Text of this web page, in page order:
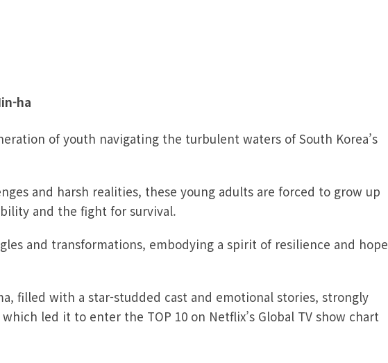
ha
of youth navigating the turbulent waters of South Korea’s
and harsh realities, these young adults are forced to grow up
and the fight for survival.
and transformations, embodying a spirit of resilience and hope
filled with a star-studded cast and emotional stories, strongly
led it to enter the TOP 10 on Netflix’s Global TV show chart